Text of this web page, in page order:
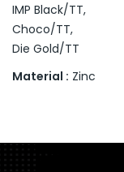
IMP Black/TT,
Choco/TT,
Die Gold/TT
Material : Zinc